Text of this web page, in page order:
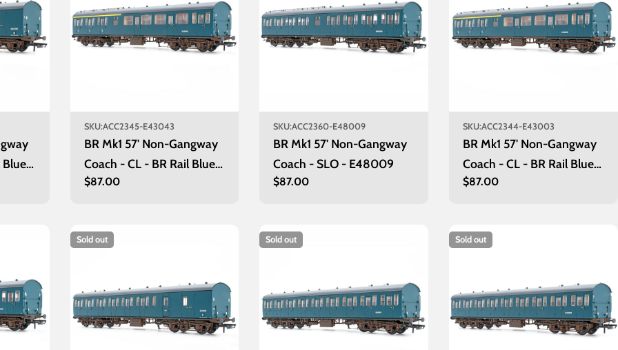
SKU:ACC2345-E43043
BR Mk1 57' Non-Gangway
Coach - CL - BR Rail Blue:
E43043
Regular
$87.00
SKU:ACC2360-E48009
BR Mk1 57' Non-Gangway
Coach - SLO - E48009
Regular
$87.00
SKU:ACC2344-E43003
BR Mk1 57' Non-Gangway
Coach - CL - BR Rail Blue:
E43003
Regular
$87.00
Sold out Sold out Sold out